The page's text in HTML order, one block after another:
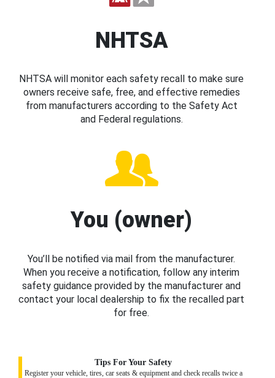
NHTSA
NHTSA will monitor each safety recall to make sure
owners receive safe, free, and effective remedies
from manufacturers according to the Safety Act
and Federal regulations.
You (owner)
You’ll be notified via mail from the manufacturer.
When you receive a notification, follow any interim
safety guidance provided by the manufacturer and
contact your local dealership to fix the recalled part
for free.
Tips For Your Safety
Register your vehicle, tires, car seats & equipment and check recalls twice a